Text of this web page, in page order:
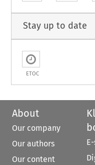
Stay up to date
ETOC
About
Our company
Our authors
Our content